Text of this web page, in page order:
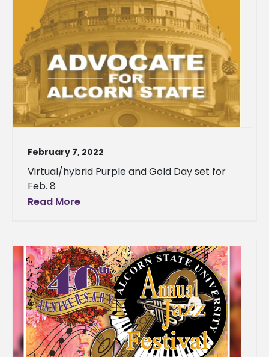
February 7, 2022
Virtual/hybrid Purple and Gold Day set for
Feb. 8
Read More